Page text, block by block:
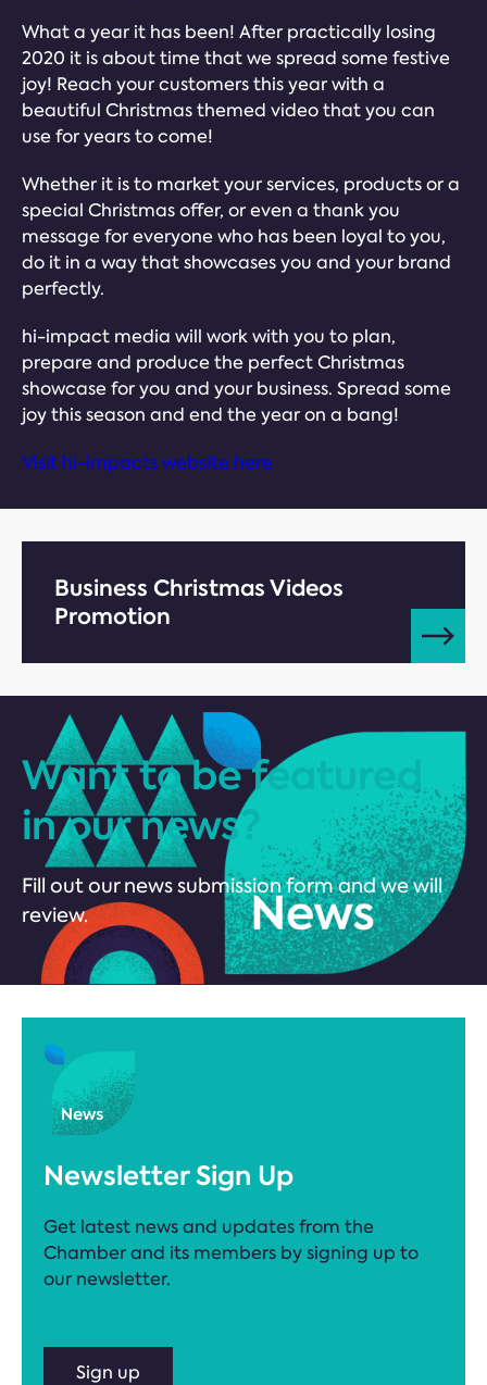
What a year it has been! After practically losing
2020 it is about time that we spread some festive
joy! Reach your customers this year with a
beautiful Christmas themed video that you can
use for years to come!
Whether it is to market your services, products or a
special Christmas offer, or even a thank you
message for everyone who has been loyal to you,
do it in a way that showcases you and your brand
perfectly.
hi-impact media will work with you to plan,
prepare and produce the perfect Christmas
showcase for you and your business. Spread some
joy this season and end the year on a bang!
Visit hi-impacts website here
Business Christmas Videos
Promotion
Want to be featured
in our news?
Fill out our news submission form and we will
review.
Newsletter Sign Up
Get latest news and updates from the
Chamber and its members by signing up to
our newsletter.
Sign up